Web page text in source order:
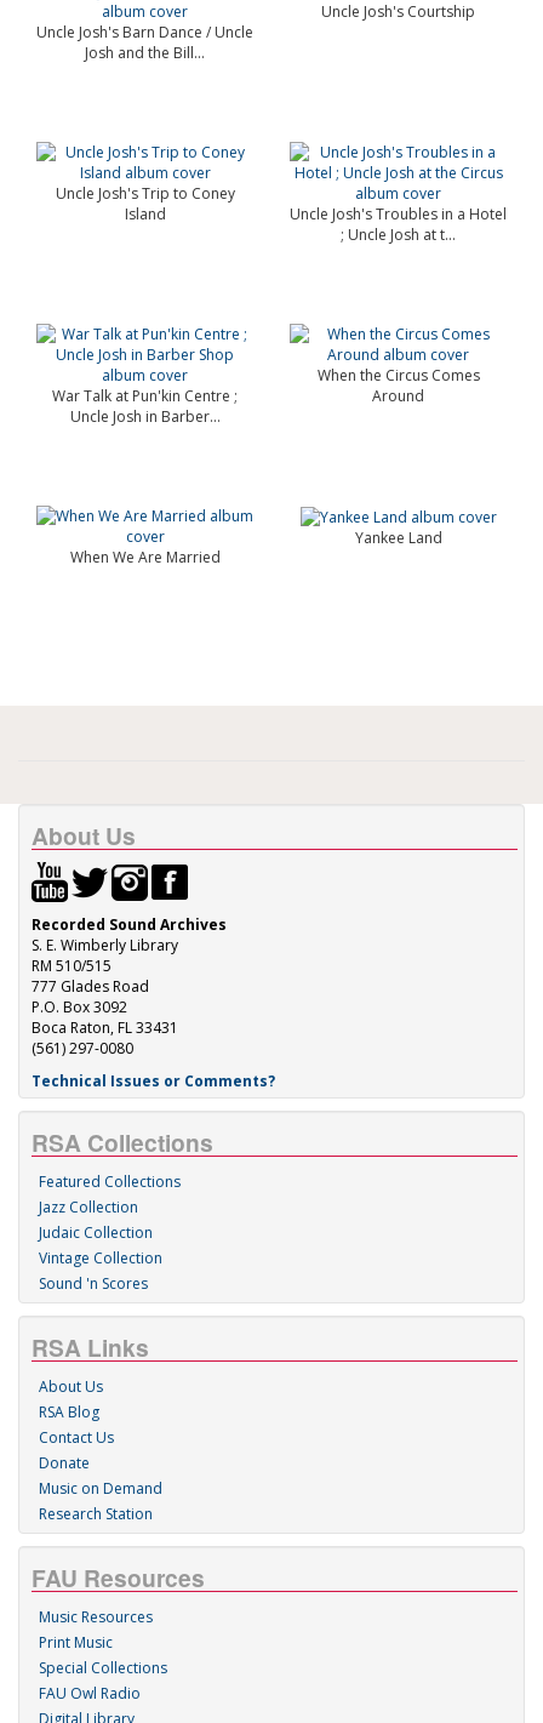
Uncle Josh's Barn Dance / Uncle
Josh and the Bill...
Uncle Josh's Courtship
Uncle Josh's Trip to Coney
Island
Uncle Josh's Troubles in a Hotel
; Uncle Josh at t...
War Talk at Pun'kin Centre ;
Uncle Josh in Barber...
When the Circus Comes
Around
When We Are Married
Yankee Land
About Us
Recorded Sound Archives
S. E. Wimberly Library
RM 510/515
777 Glades Road
P.O. Box 3092
Boca Raton, FL 33431
(561) 297-0080
Technical Issues or Comments?
RSA Collections
Featured Collections
Jazz Collection
Judaic Collection
Vintage Collection
Sound 'n Scores
RSA Links
About Us
RSA Blog
Contact Us
Donate
Music on Demand
Research Station
FAU Resources
Music Resources
Print Music
Special Collections
FAU Owl Radio
Digital Library